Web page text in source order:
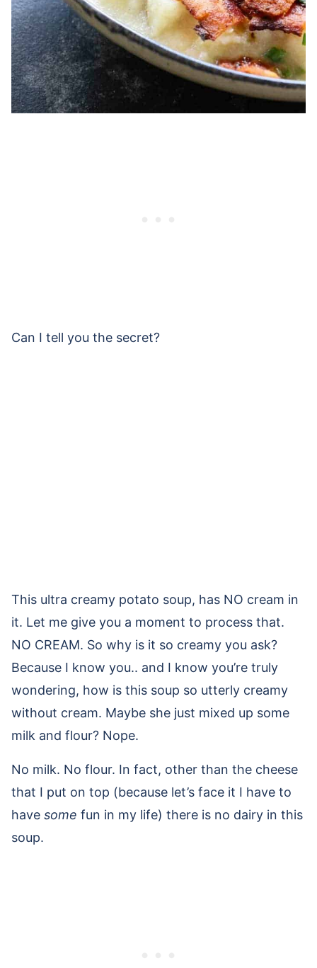
Can I tell you the secret?
This ultra creamy potato soup, has NO cream in
it. Let me give you a moment to process that.
NO CREAM. So why is it so creamy you ask?
Because I know you.. and I know you’re truly
wondering, how is this soup so utterly creamy
without cream. Maybe she just mixed up some
milk and flour? Nope.
No milk. No flour. In fact, other than the cheese
that I put on top (because let’s face it I have to
have some fun in my life) there is no dairy in this
soup.